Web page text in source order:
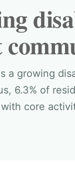
a growing
6.3% of
core